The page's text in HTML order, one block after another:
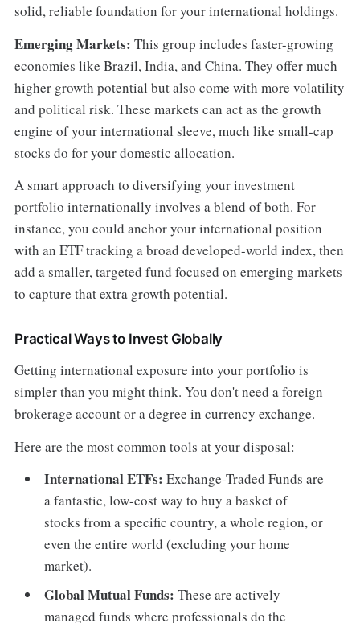
solid, reliable foundation for your international holdings.
Emerging Markets: This group includes faster-growing
economies like Brazil, India, and China. They offer much
higher growth potential but also come with more volatility
and political risk. These markets can act as the growth
engine of your international sleeve, much like small-cap
stocks do for your domestic allocation.
A smart approach to diversifying your investment
portfolio internationally involves a blend of both. For
instance, you could anchor your international position
with an ETF tracking a broad developed-world index, then
add a smaller, targeted fund focused on emerging markets
to capture that extra growth potential.
Practical Ways to Invest Globally
Getting international exposure into your portfolio is
simpler than you might think. You don't need a foreign
brokerage account or a degree in currency exchange.
Here are the most common tools at your disposal:
International ETFs: Exchange-Traded Funds are
a fantastic, low-cost way to buy a basket of
stocks from a specific country, a whole region, or
even the entire world (excluding your home
market).
Global Mutual Funds: These are actively
managed funds where professionals do the